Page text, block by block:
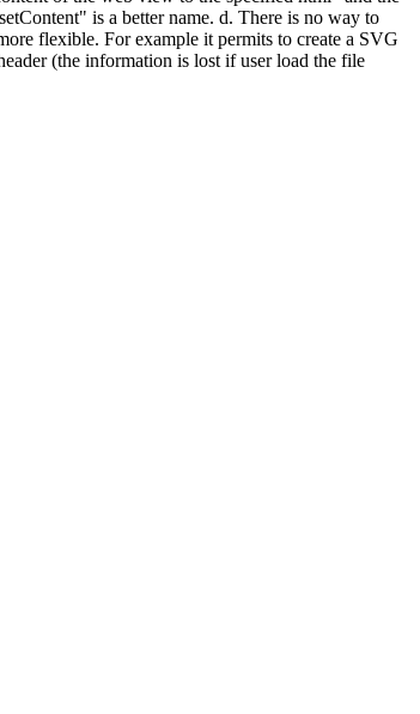
is a better name. d. There is no way to
flexible. For example it permits to create a SVG
(the information is lost if user load the file